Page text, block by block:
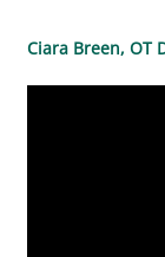
Ciara Breen, OT